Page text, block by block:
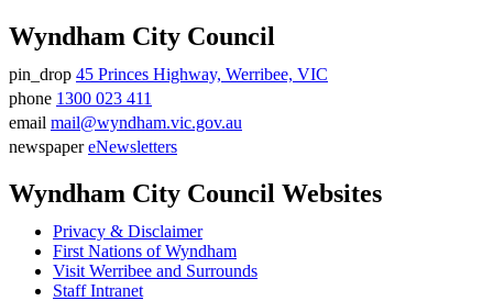
Wyndham City Council
Address
pin_drop 45 Princes Highway, Werribee, VIC
Phone
number
phone 1300 023 411
Email
email mail@wyndham.vic.gov.au
newspaper eNewsletters
Wyndham City Council Websites
Privacy & Disclaimer
First Nations of Wyndham
Visit Werribee and Surrounds
Staff Intranet